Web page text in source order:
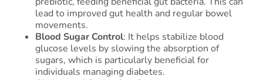
lead to improved gut health and regular bowel
movements.
Blood Sugar Control: It helps stabilize blood
glucose levels by slowing the absorption of
sugars, which is particularly beneficial for
individuals managing diabetes.